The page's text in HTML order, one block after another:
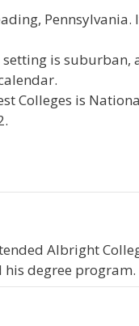
Pennsylvania.
is suburban,
Colleges is
Albright
his degree program.